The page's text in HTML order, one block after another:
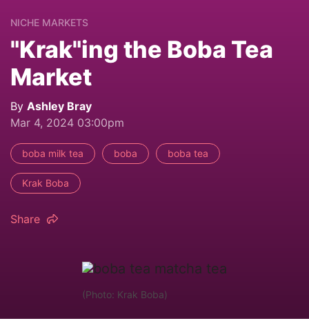
NICHE MARKETS
"Krak"ing the Boba Tea
Market
By Ashley Bray
Mar 4, 2024 03:00pm
boba milk tea boba boba tea
Krak Boba
Share
(Photo: Krak Boba)